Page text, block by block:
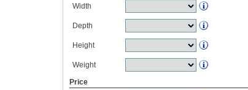
Width
Depth
Height
Weight
Price